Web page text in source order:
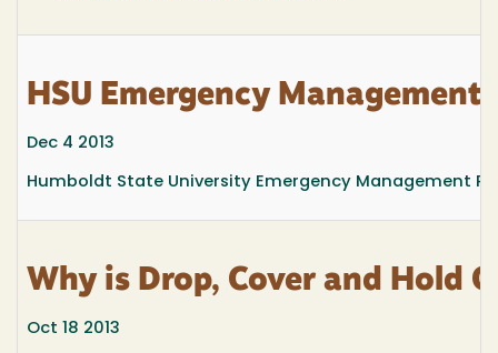
HSU Emergency Management
Dec 4 2013
Humboldt State University Emergency Management
Why is Drop, Cover and Hold
Oct 18 2013